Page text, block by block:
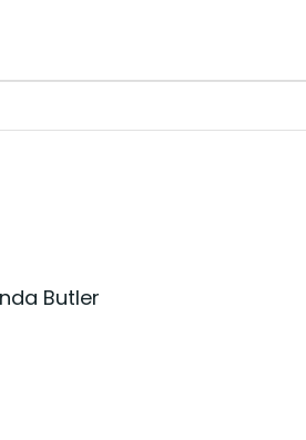
Butler